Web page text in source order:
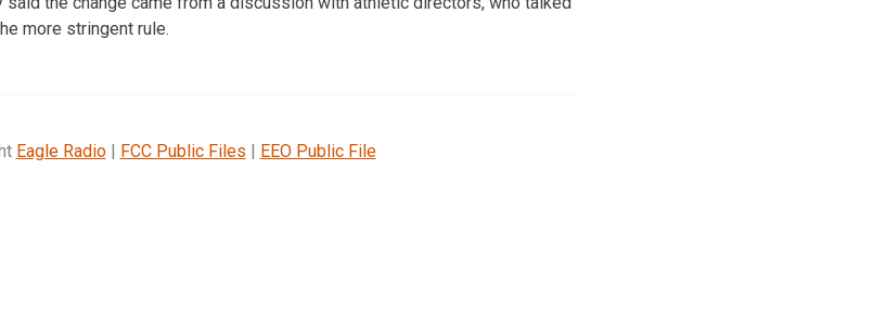
more stringent rule.
Eagle Radio| FCC Public Files | EEO Public File